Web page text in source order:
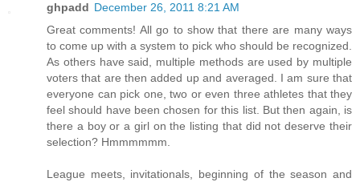
ghpadd December 26, 2011 8:21 AM
Great comments! All go to show that there are many ways
to come up with a system to pick who should be recognized.
As others have said, multiple methods are used by multiple
voters that are then added up and averaged. I am sure that
everyone can pick one, two or even three athletes that they
feel should have been chosen for this list. But then again, is
there a boy or a girl on the listing that did not deserve their
selection? Hmmmmmm.
League meets, invitationals, beginning of the season and